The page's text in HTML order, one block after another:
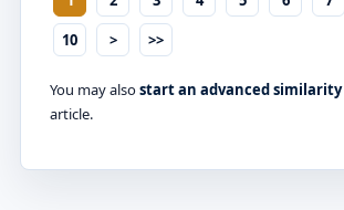
10
> >>
You may alsostart an advanced similarity
article.